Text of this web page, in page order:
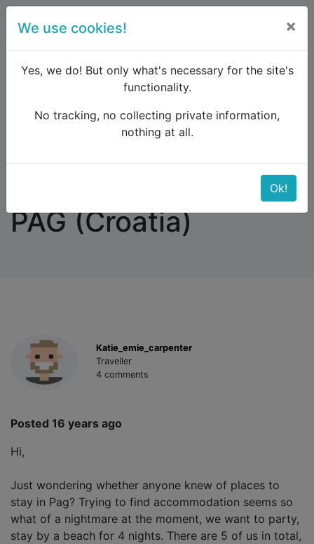
Forum
Southern Europe
Accommodation in PAG (Croatia)
Accommodation in
PAG (Croatia)
Katie_emie_carpenter
Traveller
4 comments
Posted 16 years ago
Hi,
Just wondering whether anyone knew of places to
stay in Pag? Trying to find accommodation seems so
what of a nightmare at the moment, we want to party,
stay by a beach for 4 nights. There are 5 of us in total,
We use cookies! ×
Yes, we do! But only what's necessary for the site's
functionality.
No tracking, no collecting private information,
nothing at all.
Ok!